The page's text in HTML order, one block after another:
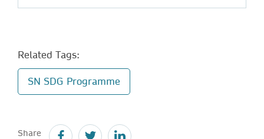
Related Tags:
SN SDG Programme
Share